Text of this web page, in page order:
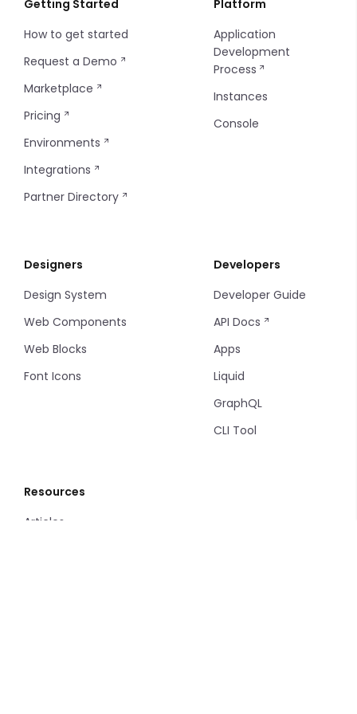
Integer
Time
Introduction
Insites Modules
Getting Started
How to get started
Request a Demo
Marketplace
Pricing
Environments
Integrations
Partner Directory
Platform
Application
Development
Process
Instances
Console
Designers
Design System
Web Components
Web Blocks
Font Icons
Developers
Developer Guide
API Docs
Apps
Liquid
GraphQL
CLI Tool
Resources
Articles